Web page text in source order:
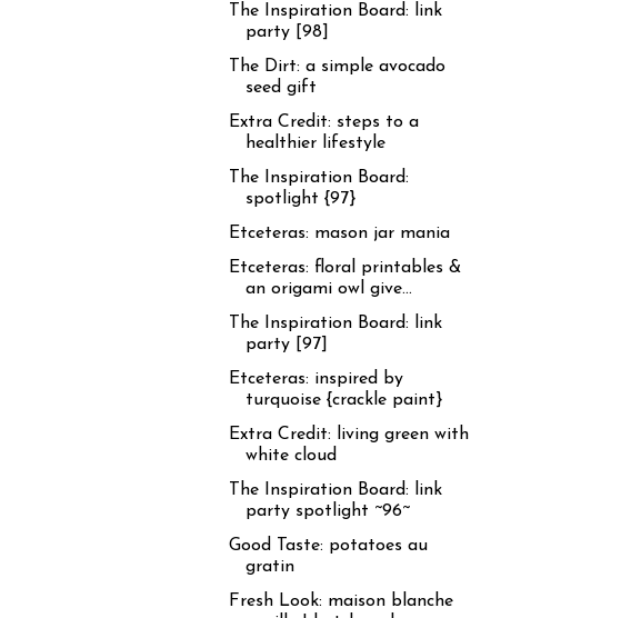
The Inspiration Board: link
party [98]
The Dirt: a simple avocado
seed gift
Extra Credit: steps to a
healthier lifestyle
The Inspiration Board:
spotlight {97}
Etceteras: mason jar mania
Etceteras: floral printables &
an origami owl give...
The Inspiration Board: link
party [97]
Etceteras: inspired by
turquoise {crackle paint}
Extra Credit: living green with
white cloud
The Inspiration Board: link
party spotlight ~96~
Good Taste: potatoes au
gratin
Fresh Look: maison blanche